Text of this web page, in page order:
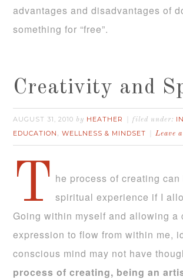
advantages and disadvantages of
something for “free”.
Creativity and
AUGUST 31, 2010 by HEATHER filed under:
EDUCATION ,WELLNESS & MINDSET Leave
T he process of creating
spiritual experience if I
Going within myself and allowing a
expression to flow from within me,
conscious mind may not have
process of creating, being an